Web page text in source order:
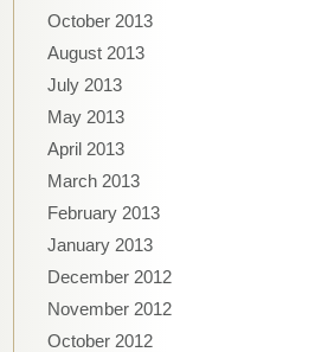
October 2013
August 2013
July 2013
May 2013
April 2013
March 2013
February 2013
January 2013
December 2012
November 2012
October 2012